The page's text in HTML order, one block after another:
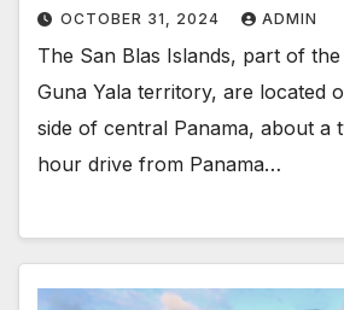
OCTOBER 31, 2024 ADMIN
The San Blas Islands, part of
Guna Yala territory, are located
side of central Panama, about a
hour drive from Panama…